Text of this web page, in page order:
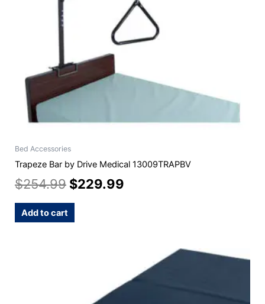
Bed Accessories
Trapeze Bar by Drive Medical 13009TRAPBV
$254.99 $229.99
Add to cart